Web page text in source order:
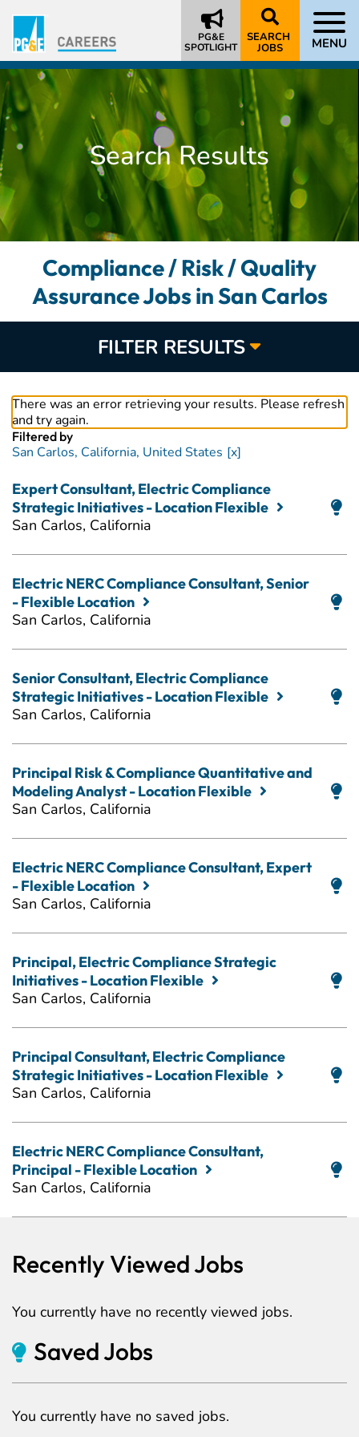
PG&E
SPOTLIGHT
SEARCH
JOBS MENU
Search Results
Compliance / Risk / Quality
Assurance Jobs in San Carlos
FILTER RESULTS
There was an error retrieving your results. Please refresh
and try again.
Filtered by
San Carlos, California, United States
Expert Consultant, Electric Compliance
Strategic Initiatives - Location Flexible
San Carlos, California
Electric NERC Compliance Consultant, Senior
- Flexible Location
San Carlos, California
Senior Consultant, Electric Compliance
Strategic Initiatives - Location Flexible
San Carlos, California
Principal Risk & Compliance Quantitative and
Modeling Analyst - Location Flexible
San Carlos, California
Electric NERC Compliance Consultant, Expert
- Flexible Location
San Carlos, California
Principal, Electric Compliance Strategic
Initiatives - Location Flexible
San Carlos, California
Principal Consultant, Electric Compliance
Strategic Initiatives - Location Flexible
San Carlos, California
Electric NERC Compliance Consultant,
Principal - Flexible Location
San Carlos, California
Recently Viewed Jobs
You currently have no recently viewed jobs.
Saved Jobs
You currently have no saved jobs.